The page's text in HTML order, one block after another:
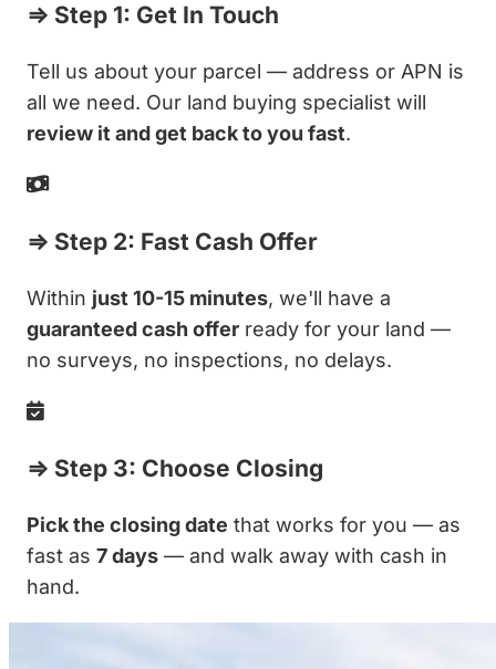
⇒ Step 1: Get In Touch
Tell us about your parcel — address or APN is
all we need. Our land buying specialist will
review it and get back to you fast.
⇒ Step 2: Fast Cash Offer
Within just 10-15 minutes, we'll have a
guaranteed cash offer ready for your land —
no surveys, no inspections, no delays.
⇒ Step 3: Choose Closing
Pick the closing date that works for you — as
fast as 7 days — and walk away with cash in
hand.